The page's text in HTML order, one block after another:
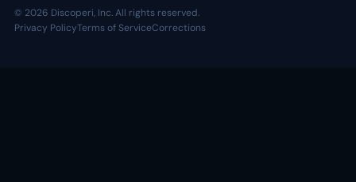
© 2026 Discoperi, Inc. All rights reserved.
Privacy PolicyTerms of ServiceCorrections